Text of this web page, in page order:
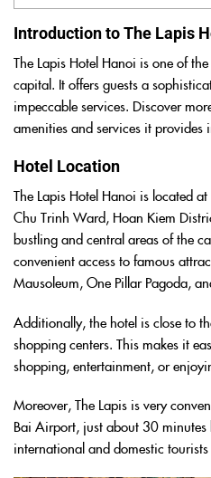
Introduction to The Lapis
The Lapis Hotel Hanoi is one of
capital. It offers guests a
impeccable services. Discover
amenities and services it provides
Hotel Location
The Lapis Hotel Hanoi is located
Chu Trinh Ward, Hoan Kiem
bustling and central areas of the
convenient access to famous
Mausoleum, One Pillar Pagoda,
Additionally, the hotel is close to
shopping centers. This makes it
shopping, entertainment, or
Moreover, The Lapis is very
Bai Airport, just about 30 minutes
international and domestic